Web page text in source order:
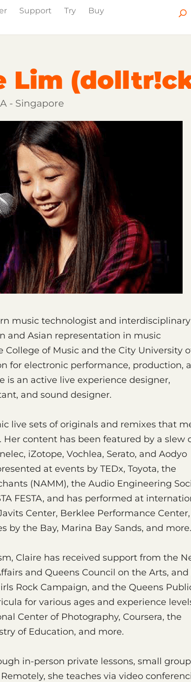
Support Try
Buy
Lim
- Singapore
music technologist and interdisciplinary
and Asian representation in music
College of Music and the City University
for electronic performance, production,
is an active live experience designer,
and sound designer.
live sets of originals and remixes that
content has been featured by a slew
iZotope, Vochlea, Serato, and Aodyo
at events by TEDx, Toyota, the
(NAMM), the Audio Engineering
FESTA, and has performed at
Center, Berklee Performance Center,
by the Bay, Marina Bay Sands, and more.
Claire has received support from the
and Queens Council on the Arts, and
Rock Campaign, and the Queens
for various ages and experience
Center of Photography, Coursera, the
of Education, and more.
in-person private lessons, small group
she teaches via video